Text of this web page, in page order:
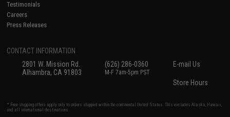
Testimonials
Careers
Press Releases
CONTACT INFORMATION
2801 W. Mission Rd.
Alhambra, CA 91803
(626) 286-0360
M-F 7am-5pm PST
E-mail Us
Store Hours
* Free shipping offers apply only to orders shipped within the continental United States. This excludes Alaska, Hawaii,
and all international destinations.